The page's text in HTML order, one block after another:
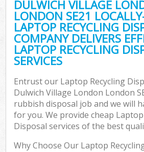
DULWICH VILLAGE
LONDON SE21
LAPTOP RECYCLING
COMPANY DELIVERS
LAPTOP RECYCLING
SERVICES
Entrust our Laptop Recycling
Dulwich Village London London
rubbish disposal job and we will
for you. We provide cheap
Disposal services of the best
Why Choose Our Laptop